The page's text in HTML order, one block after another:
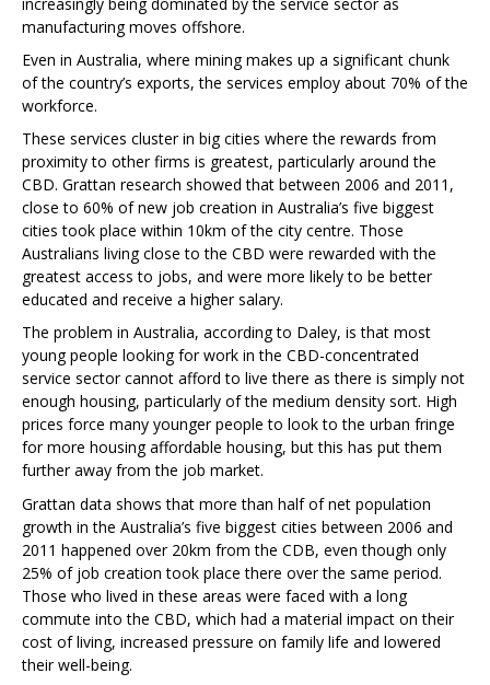
manufacturing moves offshore.
Even in Australia, where mining makes up a significant chunk
of the country’s exports, the services employ about 70% of the
workforce.
These services cluster in big cities where the rewards from
proximity to other firms is greatest, particularly around the
CBD. Grattan research showed that between 2006 and 2011,
close to 60% of new job creation in Australia’s five biggest
cities took place within 10km of the city centre. Those
Australians living close to the CBD were rewarded with the
greatest access to jobs, and were more likely to be better
educated and receive a higher salary.
The problem in Australia, according to Daley, is that most
young people looking for work in the CBD-concentrated
service sector cannot afford to live there as there is simply not
enough housing, particularly of the medium density sort. High
prices force many younger people to look to the urban fringe
for more housing affordable housing, but this has put them
further away from the job market.
Grattan data shows that more than half of net population
growth in the Australia’s five biggest cities between 2006 and
2011 happened over 20km from the CDB, even though only
25% of job creation took place there over the same period.
Those who lived in these areas were faced with a long
commute into the CBD, which had a material impact on their
cost of living, increased pressure on family life and lowered
their well-being.